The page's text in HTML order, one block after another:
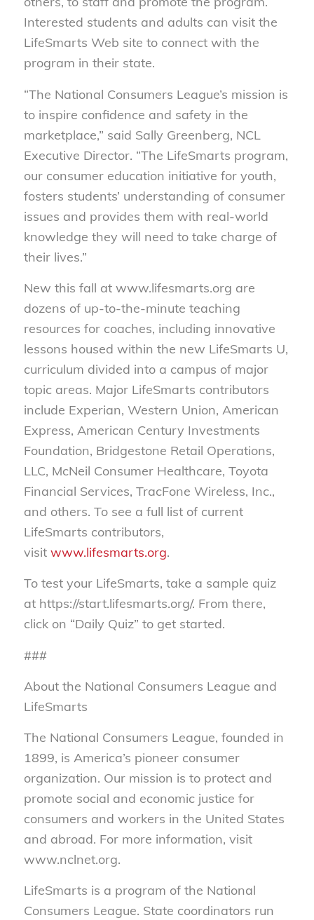
Interested students and adults can visit the
LifeSmarts Web site to connect with the
program in their state.
“The National Consumers League’s mission is
to inspire confidence and safety in the
marketplace,” said Sally Greenberg, NCL
Executive Director. “The LifeSmarts program,
our consumer education initiative for youth,
fosters students’ understanding of consumer
issues and provides them with real-world
knowledge they will need to take charge of
their lives.”
New this fall at www.lifesmarts.org are
dozens of up-to-the-minute teaching
resources for coaches, including innovative
lessons housed within the new LifeSmarts U,
curriculum divided into a campus of major
topic areas. Major LifeSmarts contributors
include Experian, Western Union, American
Express, American Century Investments
Foundation, Bridgestone Retail Operations,
LLC, McNeil Consumer Healthcare, Toyota
Financial Services, TracFone Wireless, Inc.,
and others. To see a full list of current
LifeSmarts contributors,
visit www.lifesmarts.org.
To test your LifeSmarts, take a sample quiz
at https://start.lifesmarts.org/. From there,
click on “Daily Quiz” to get started.
###
About the National Consumers League and
LifeSmarts
The National Consumers League, founded in
1899, is America’s pioneer consumer
organization. Our mission is to protect and
promote social and economic justice for
consumers and workers in the United States
and abroad. For more information, visit
www.nclnet.org.
LifeSmarts is a program of the National
Consumers League. State coordinators run